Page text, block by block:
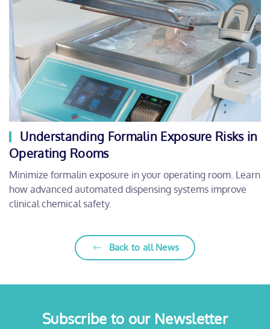
Understanding Formalin Exposure Risks in
Operating Rooms
Minimize formalin exposure in your operating room. Learn
how advanced automated dispensing systems improve
clinical chemical safety.
Back to all News
Subscribe to our Newsletter